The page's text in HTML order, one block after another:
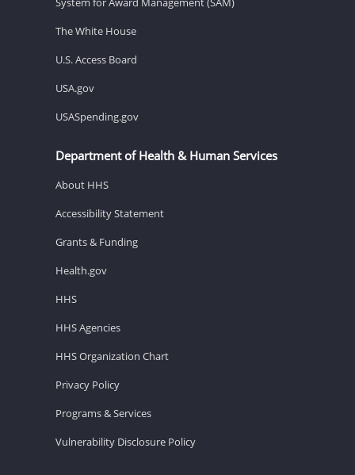
The White House
U.S. Access Board
USA.gov
USASpending.gov
Department of Health & Human Services
About HHS
Accessibility Statement
Grants & Funding
Health.gov
HHS
HHS Agencies
HHS Organization Chart
Privacy Policy
Programs & Services
Vulnerability Disclosure Policy